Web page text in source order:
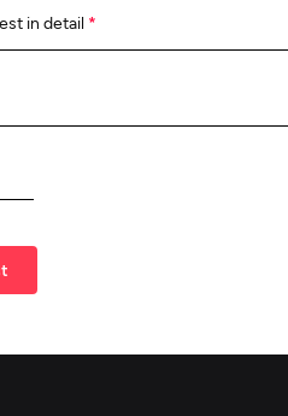
in detail *